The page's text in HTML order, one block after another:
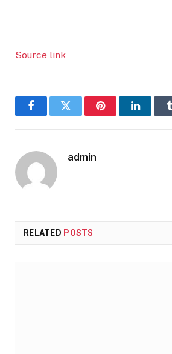
Source link
FacebookTwitter Pinterest
admin
RELATED POSTS